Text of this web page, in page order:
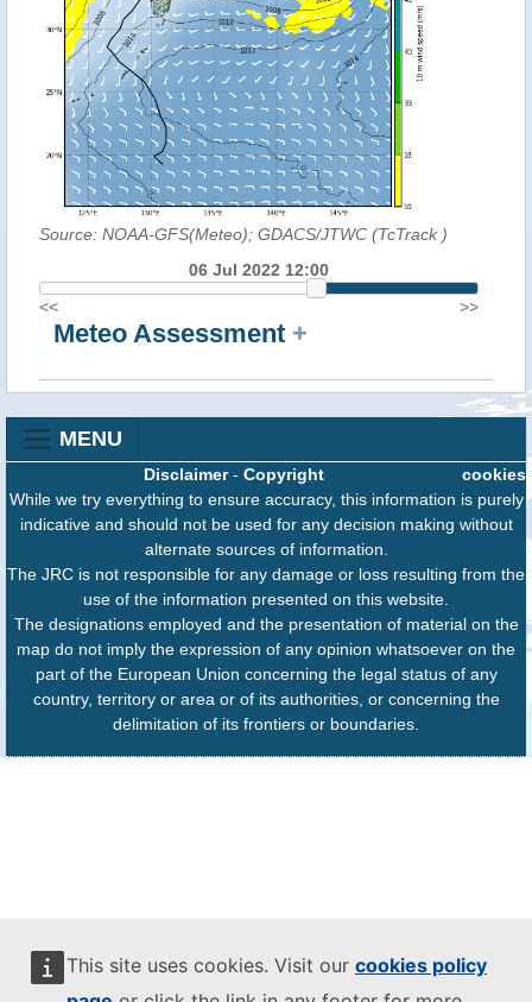
This site uses cookies. Visit our cookies policy
Source: NOAA-GFS(Meteo); GDACS/JTWC (TcTrack )
06 Jul 2022 12:00
<<
>>
Meteo Assessment +
MENU
cookies
Disclaimer- Copyright
While we try everything to ensure accuracy, this information is purely
indicative and should not be used for any decision making without
alternate sources of information.
The JRC is not responsible for any damage or loss resulting from the
use of the information presented on this website.
The designations employed and the presentation of material on the
map do not imply the expression of any opinion whatsoever on the
part of the European Union concerning the legal status of any
country, territory or area or of its authorities, or concerning the
delimitation of its frontiers or boundaries.